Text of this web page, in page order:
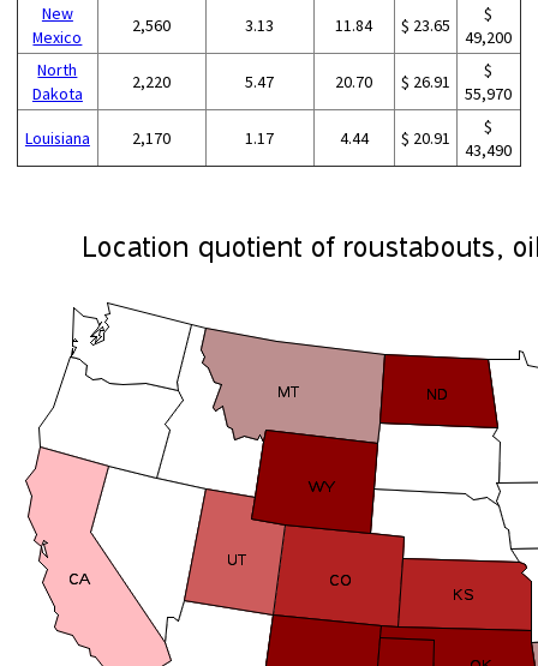
New
Mexico
2,560 3.13 11.84 $ 23.65
$
49,200
North
Dakota
2,220 5.47 20.70 $ 26.91
$
55,970
Louisiana 2,170 1.17 4.44 $ 20.91
$
43,490